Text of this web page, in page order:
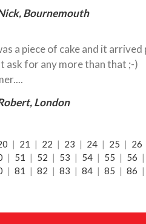
Bournemouth
a piece of cake and it
ask for any more than that ;-)
London
| 21 | 22 | 23 | 24 | 25 | 26
| 51 | 52 | 53 | 54 | 55 | 56 |
| 81 | 82 | 83 | 84 | 85 | 86 |